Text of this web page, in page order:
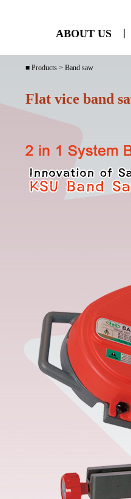
ABOUT US
■ Products > Band saw
Flat vice band